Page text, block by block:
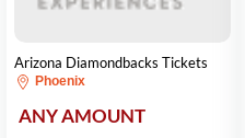
Arizona Diamondbacks Tickets
Phoenix
ANY AMOUNT